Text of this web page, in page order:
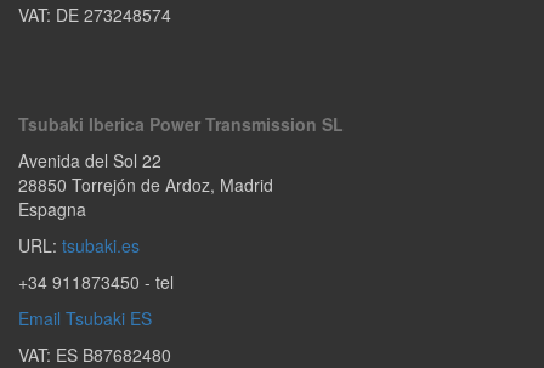
VAT: DE 273248574
Tsubaki Iberica Power Transmission SL
Avenida del Sol 22
28850 Torrejón de Ardoz, Madrid
Espagna
URL: tsubaki.es
+34 911873450 - tel
Email Tsubaki ES
VAT: ES B87682480